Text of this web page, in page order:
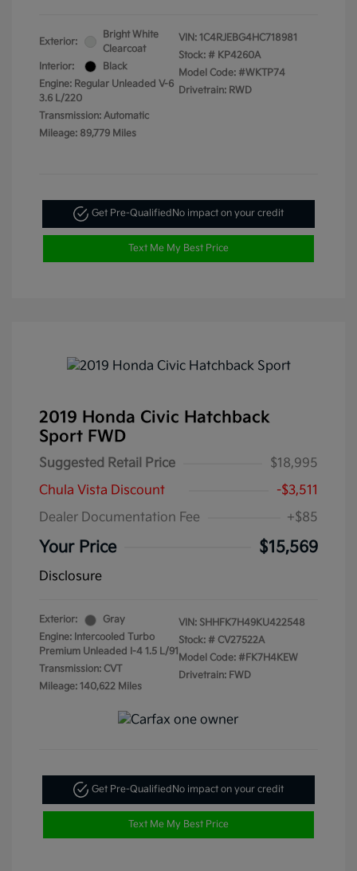
Exterior:
Bright White
Clearcoat
Interior:
Black
Engine: Regular Unleaded V-6
3.6 L/220
Transmission: Automatic
Mileage: 89,779 Miles
VIN: 1C4RJEBG4HC718981
Stock: # KP4260A
Model Code: #WKTP74
Drivetrain: RWD
Get Pre-QualifiedNo impact on your credit
Text Me My Best Price
2019 Honda Civic Hatchback
Sport FWD
Suggested Retail Price
$18,995
Chula Vista Discount
-$3,511
Dealer Documentation Fee
+$85
Your Price $15,569
Disclosure
Exterior:
Gray
Engine: Intercooled Turbo
Premium Unleaded I-4 1.5 L/91
Transmission: CVT
Mileage: 140,622 Miles
VIN: SHHFK7H49KU422548
Stock: # CV27522A
Model Code: #FK7H4KEW
Drivetrain: FWD
Get Pre-QualifiedNo impact on your credit
Text Me My Best Price